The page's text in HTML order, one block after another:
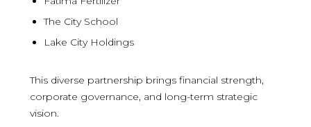
The City School
Lake City Holdings
This diverse partnership brings financial strength,
corporate governance, and long-term strategic
vision.